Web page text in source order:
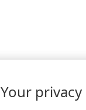
Your privacy